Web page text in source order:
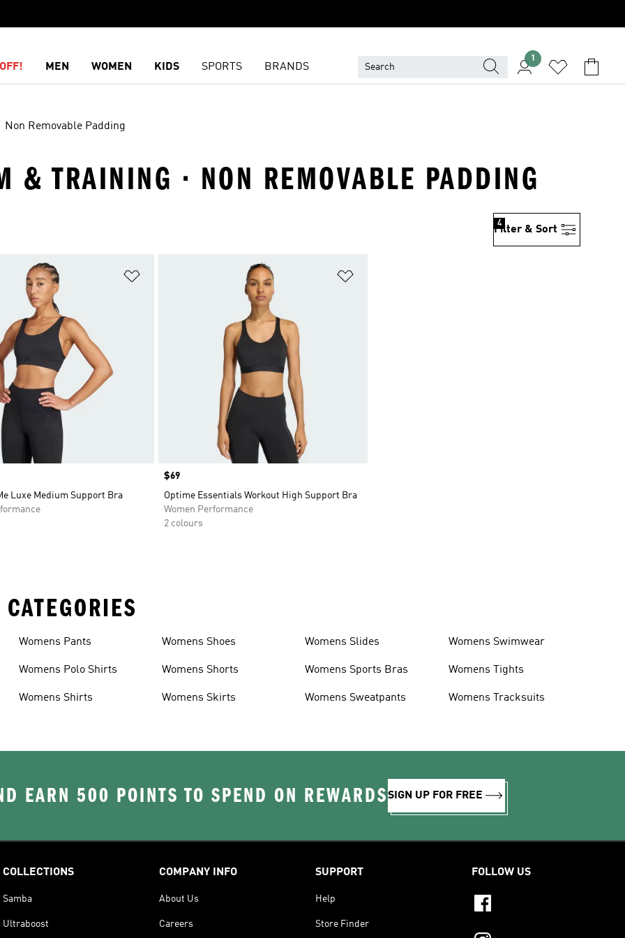
MEN WOMEN KIDS SPORTS BRANDS
1
Non Removable Padding
& TRAINING · NON REMOVABLE PADDING
Filter & Sort
4
Luxe Medium Support Bra
Price
$69
Optime Essentials Workout High Support Bra
Women Performance
2 colours
Womens Pants
Womens Polo Shirts
Womens Shirts
Womens Shoes
Womens Shorts
Womens Skirts
Womens Slides
Womens Sports Bras
Womens Sweatpants
Womens Swimwear
Womens Tights
Womens Tracksuits
EARN 500 POINTS TO SPEND ON REWARDSSIGN UP FOR FREE
COLLECTIONS
Samba
Ultraboost
COMPANY INFO
About Us
Careers
SUPPORT
Help
Store Finder
FOLLOW US